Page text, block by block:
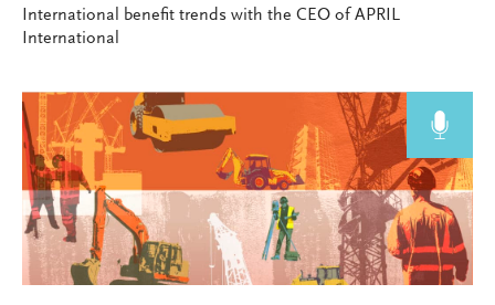
International benefit trends with the CEO of APRIL
International